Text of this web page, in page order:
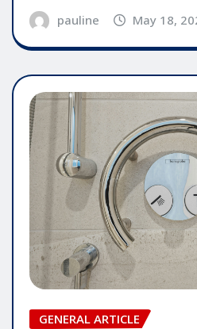
pauline May 18,
GENERAL ARTICLE